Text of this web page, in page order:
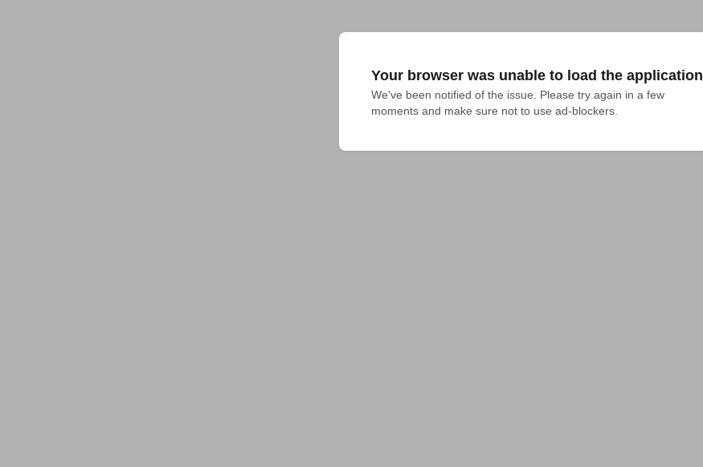
Your browser was unable to load the application
We've been notified of the issue. Please try again in a few
moments and make sure not to use ad-blockers.